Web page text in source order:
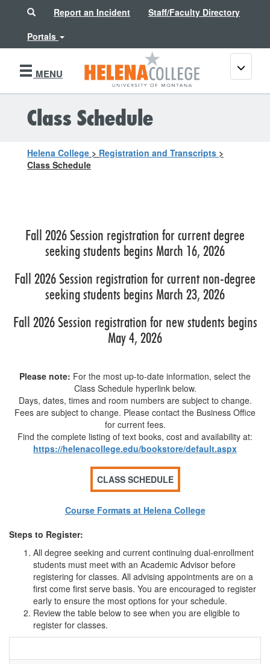
SearchReport an Incident
Staff/Faculty Directory
Portals
MENU
Toggle
Class Schedule
Helena College > Registration and Transcripts >
Class Schedule
Fall 2026 Session registration for current degree
seeking students begins March 16, 2026
Fall 2026 Session registration for current non-degree
seeking students begins March 23, 2026
Fall 2026 Session registration for new students begins
May 4, 2026
Please note: For the most up-to-date information, select the
Class Schedule hyperlink below.
Days, dates, times and room numbers are subject to change.
Fees are subject to change. Please contact the Business Office
for current fees.
Find the complete listing of text books, cost and availability at:
https://helenacollege.edu/bookstore/default.aspx
Course Formats at Helena College
Steps to Register:
All degree seeking and current continuing dual-enrollment
students must meet with an Academic Advisor before
registering for classes. All advising appointments are on a
first come first serve basis. You are encouraged to register
early to ensure the most options for your schedule.
Review the table below to see when you are eligible to
register for classes.